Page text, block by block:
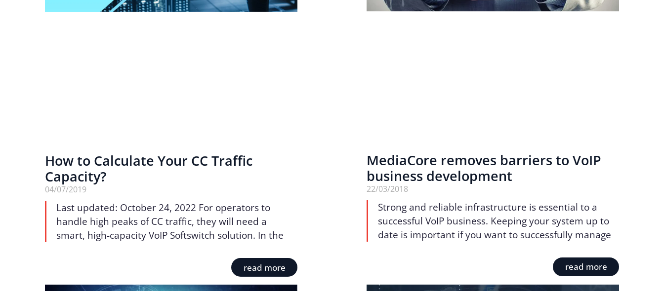
How to Calculate Your CC Traffic
Capacity?
04/07/2019
Last updated: October 24, 2022 For operators to
handle high peaks of CC traffic, they will need a
smart, high-capacity VoIP Softswitch solution. In the
read more
MediaCore removes barriers to VoIP
business development
22/03/2018
Strong and reliable infrastructure is essential to a
successful VoIP business. Keeping your system up to
date is important if you want to successfully manage
read more